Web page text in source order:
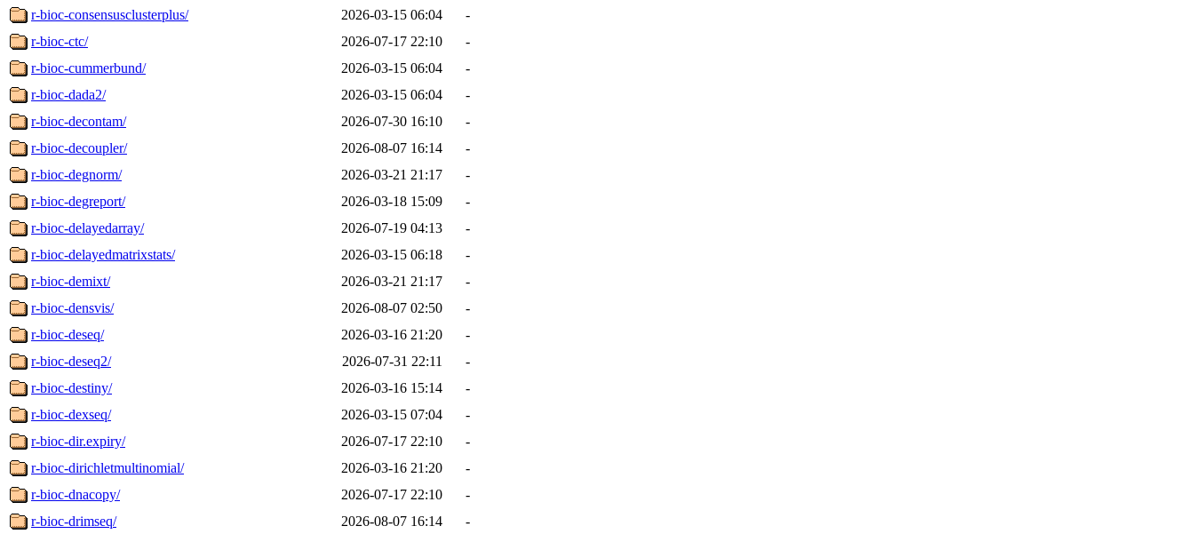
r-bioc-consensusclusterplus/
2026-03-15 06:04
-
r-bioc-ctc/
2026-07-17 22:10
-
r-bioc-cummerbund/
2026-03-15 06:04
-
r-bioc-dada2/
2026-03-15 06:04
-
r-bioc-decontam/
2026-07-30 16:10
-
r-bioc-decoupler/
2026-08-07 16:14
-
r-bioc-degnorm/
2026-03-21 21:17
-
r-bioc-degreport/
2026-03-18 15:09
-
r-bioc-delayedarray/
2026-07-19 04:13
-
r-bioc-delayedmatrixstats/
2026-03-15 06:18
-
r-bioc-demixt/
2026-03-21 21:17
-
r-bioc-densvis/
2026-08-07 02:50
-
r-bioc-deseq/
2026-03-16 21:20
-
r-bioc-deseq2/
2026-07-31 22:11
-
r-bioc-destiny/
2026-03-16 15:14
-
r-bioc-dexseq/
2026-03-15 07:04
-
r-bioc-dir.expiry/
2026-07-17 22:10
-
r-bioc-dirichletmultinomial/
2026-03-16 21:20
-
r-bioc-dnacopy/
2026-07-17 22:10
-
r-bioc-drimseq/
2026-08-07 16:14
-